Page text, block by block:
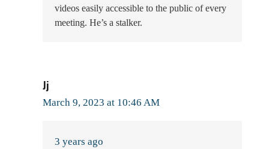
videos easily accessible to the public of every
meeting. He’s a stalker.
Jj
March 9, 2023 at 10:46 AM
3 years ago